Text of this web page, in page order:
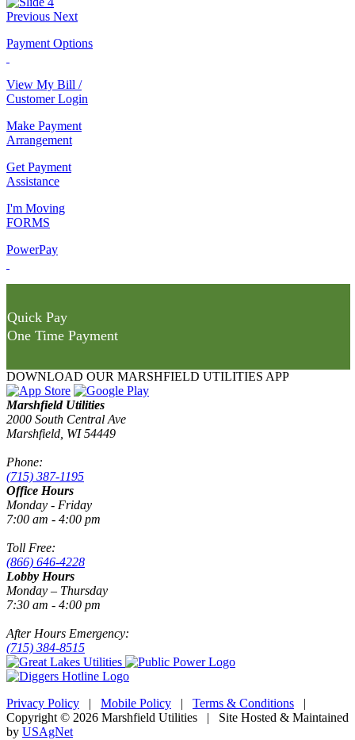
Previous Next
Payment Options
View My Bill /
Customer Login
Make Payment
Arrangement
Get Payment
Assistance
I'm Moving
FORMS
PowerPay
Quick Pay
One Time Payment
DOWNLOAD OUR MARSHFIELD UTILITIES APP
Marshfield Utilities
2000 South Central Ave
Marshfield, WI 54449
Phone:
(715) 387-1195
Office Hours
Monday - Friday
7:00 am - 4:00 pm
Toll Free:
(866) 646-4228
Lobby Hours
Monday – Thursday
7:30 am - 4:00 pm
After Hours Emergency:
(715) 384-8515
Privacy Policy | Mobile Policy | Terms & Conditions |
Copyright © 2026 Marshfield Utilities | Site Hosted & Maintained
by USAgNet